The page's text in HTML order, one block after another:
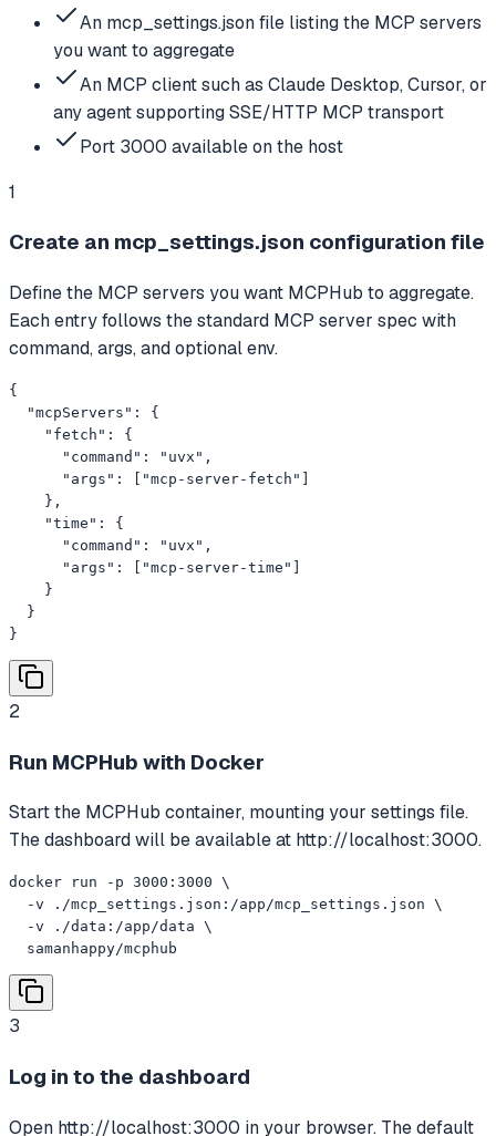
An mcp_settings.json file listing the MCP servers
you want to aggregate
An MCP client such as Claude Desktop, Cursor, or
any agent supporting SSE/HTTP MCP transport
Port 3000 available on the host
1
Create an mcp_settings.json configuration file
Define the MCP servers you want MCPHub to aggregate.
Each entry follows the standard MCP server spec with
command, args, and optional env.
{
  "mcpServers": {
    "fetch": {
      "command": "uvx",
      "args": ["mcp-server-fetch"]
    },
    "time": {
      "command": "uvx",
      "args": ["mcp-server-time"]
    }
  }
}
2
Run MCPHub with Docker
Start the MCPHub container, mounting your settings file.
The dashboard will be available at http://localhost:3000.
docker run -p 3000:3000 \
  -v ./mcp_settings.json:/app/mcp_settings.json \
  -v ./data:/app/data \
  samanhappy/mcphub
3
Log in to the dashboard
Open http://localhost:3000 in your browser. The default